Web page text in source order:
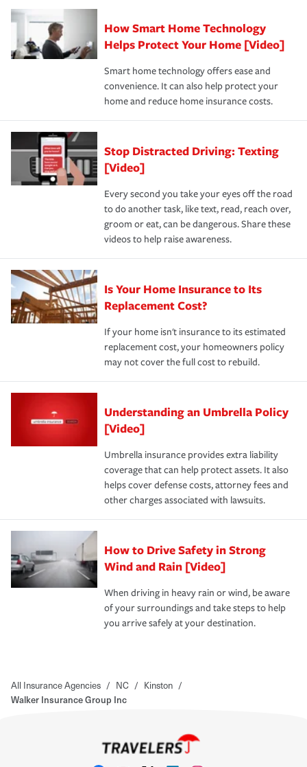
Remember to ask your insurance representative about
these and other incentives to ensure you are getting all
the discounts for which you are eligible.
*Not all discounts are available in all states.
pay for a covered claim. Home insurance is coverage you
hope to never have to use, but if the unexpected
happens, it can help you restore your life back to
normal.Learn more about homeowners insurance.
How Smart Home Technology
Helps Protect Your Home [Video]
Smart home technology offers ease and
convenience. It can also help protect your
home and reduce home insurance costs.
Stop Distracted Driving: Texting
[Video]
Every second you take your eyes off the road
to do another task, like text, read, reach over,
groom or eat, can be dangerous. Share these
videos to help raise awareness.
Is Your Home Insurance to Its
Replacement Cost?
If your home isn't insurance to its estimated
replacement cost, your homeowners policy
may not cover the full cost to rebuild.
Understanding an Umbrella Policy
[Video]
Umbrella insurance provides extra liability
coverage that can help protect assets. It also
helps cover defense costs, attorney fees and
other charges associated with lawsuits.
How to Drive Safety in Strong
Wind and Rain [Video]
When driving in heavy rain or wind, be aware
of your surroundings and take steps to help
you arrive safely at your destination.
All Insurance Agencies / NC / Kinston /
Walker Insurance Group Inc